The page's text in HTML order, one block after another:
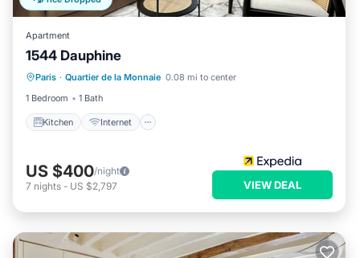
Apartment
1544 Dauphine
Paris · Quartier de la Monnaie 0.08 mi to center
1 Bedroom
1 Bath
Kitchen Internet
Kitchen
Laundry
US $400/night
7 nights - US $2,797 VIEW DEAL